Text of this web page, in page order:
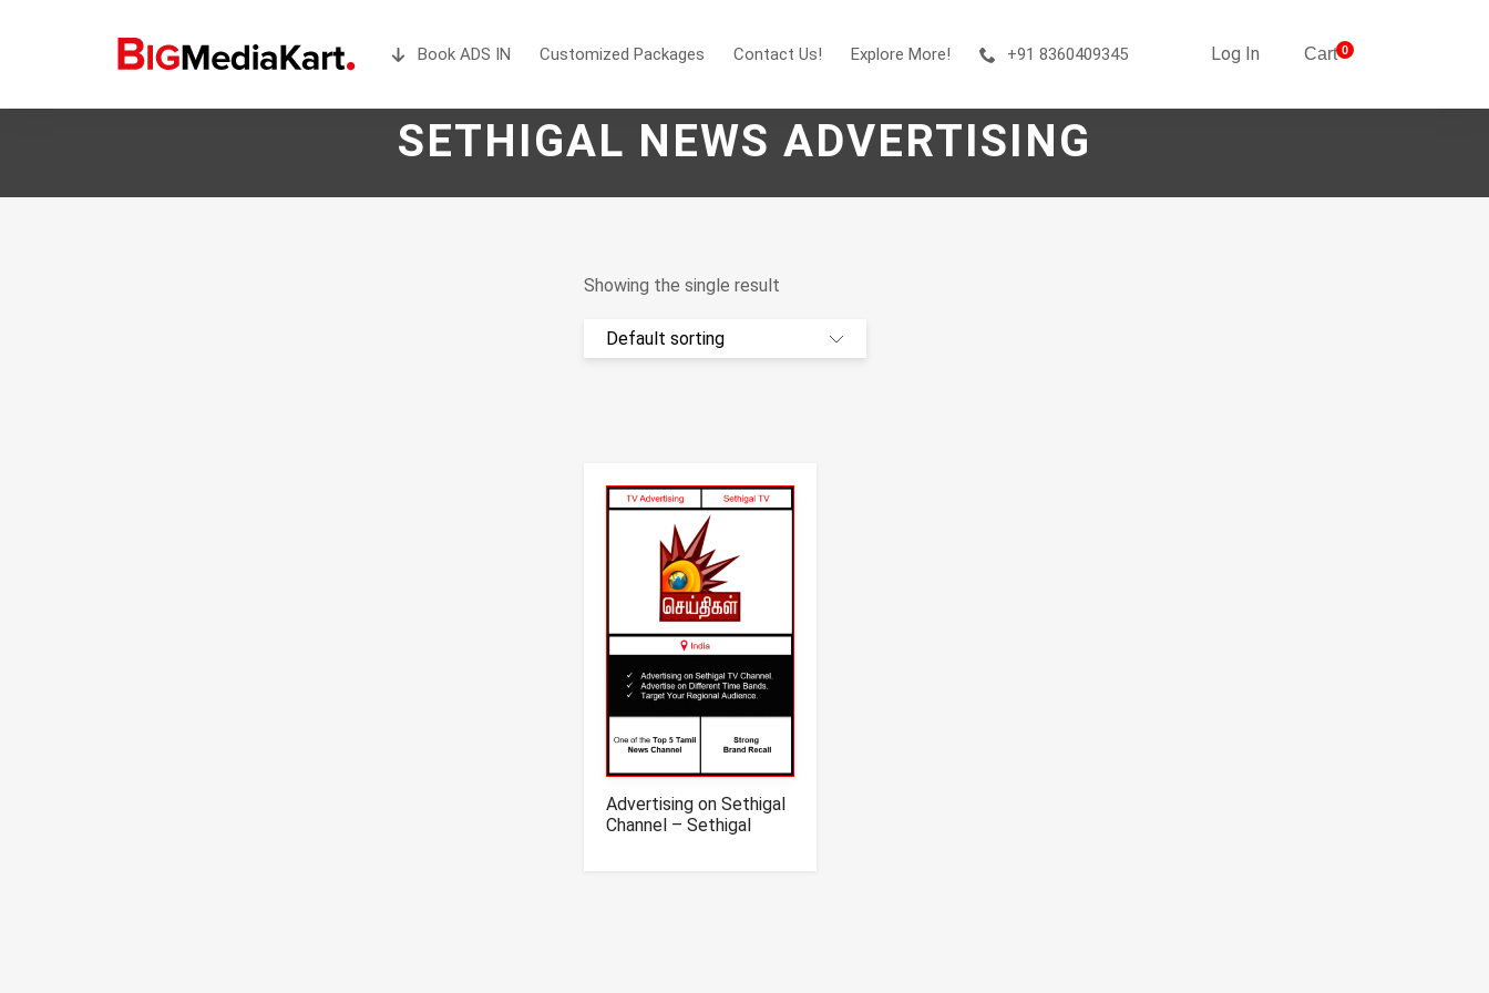
Book ADS IN Customized Packages Contact Us! Explore More! +91 8360409345 Log In Cart0
SETHIGAL NEWS ADVERTISING
Showing the single result
Advertising on Sethigal
Channel – Sethigal